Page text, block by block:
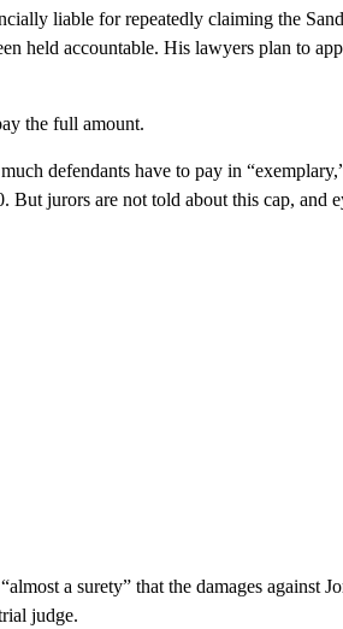
liable for repeatedly claiming the
held accountable. His lawyers plan to
the full amount.
defendants have to pay in
But jurors are not told about this cap, and
a surety” that the damages against
judge.